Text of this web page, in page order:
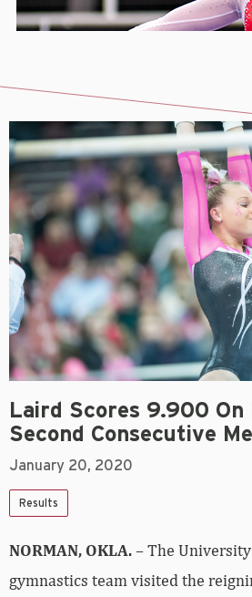
Laird Scores 9.900 On
Second Consecutive
January 20, 2020
Results
NORMAN, OKLA.– The
gymnastics team visited the